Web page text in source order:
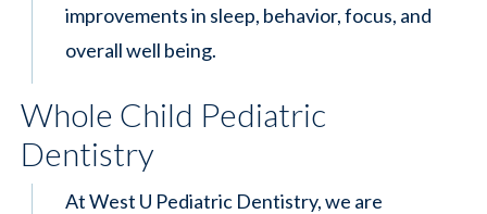
improvements in sleep, behavior, focus, and
overall well being.
Whole Child Pediatric
Dentistry
At West U Pediatric Dentistry, we are